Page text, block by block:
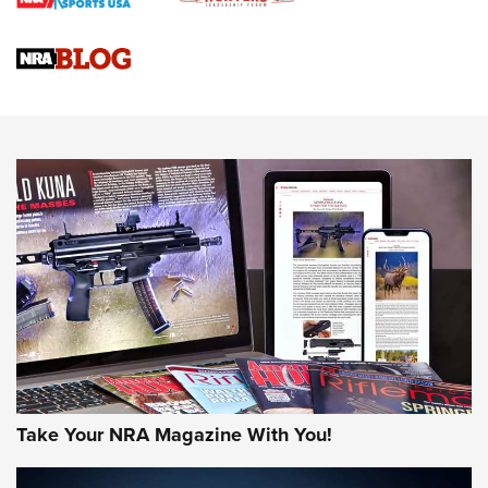
Braves Defy Hunting & Fishing Night Scarcity in MLB | An
Sierra Presents 3 New Rifle Bullets | An Official Journal Of
NEWS NEWS
AMERICAN RIFLEMAN REVIEWS
Take Your NRA Magazine With You!